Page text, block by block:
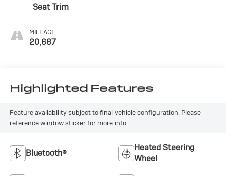
Seat Trim
MILEAGE
20,687
Highlighted Features
Feature availability subject to final vehicle configuration. Please
reference window sticker for more info.
Bluetooth®
Heated Steering
Wheel